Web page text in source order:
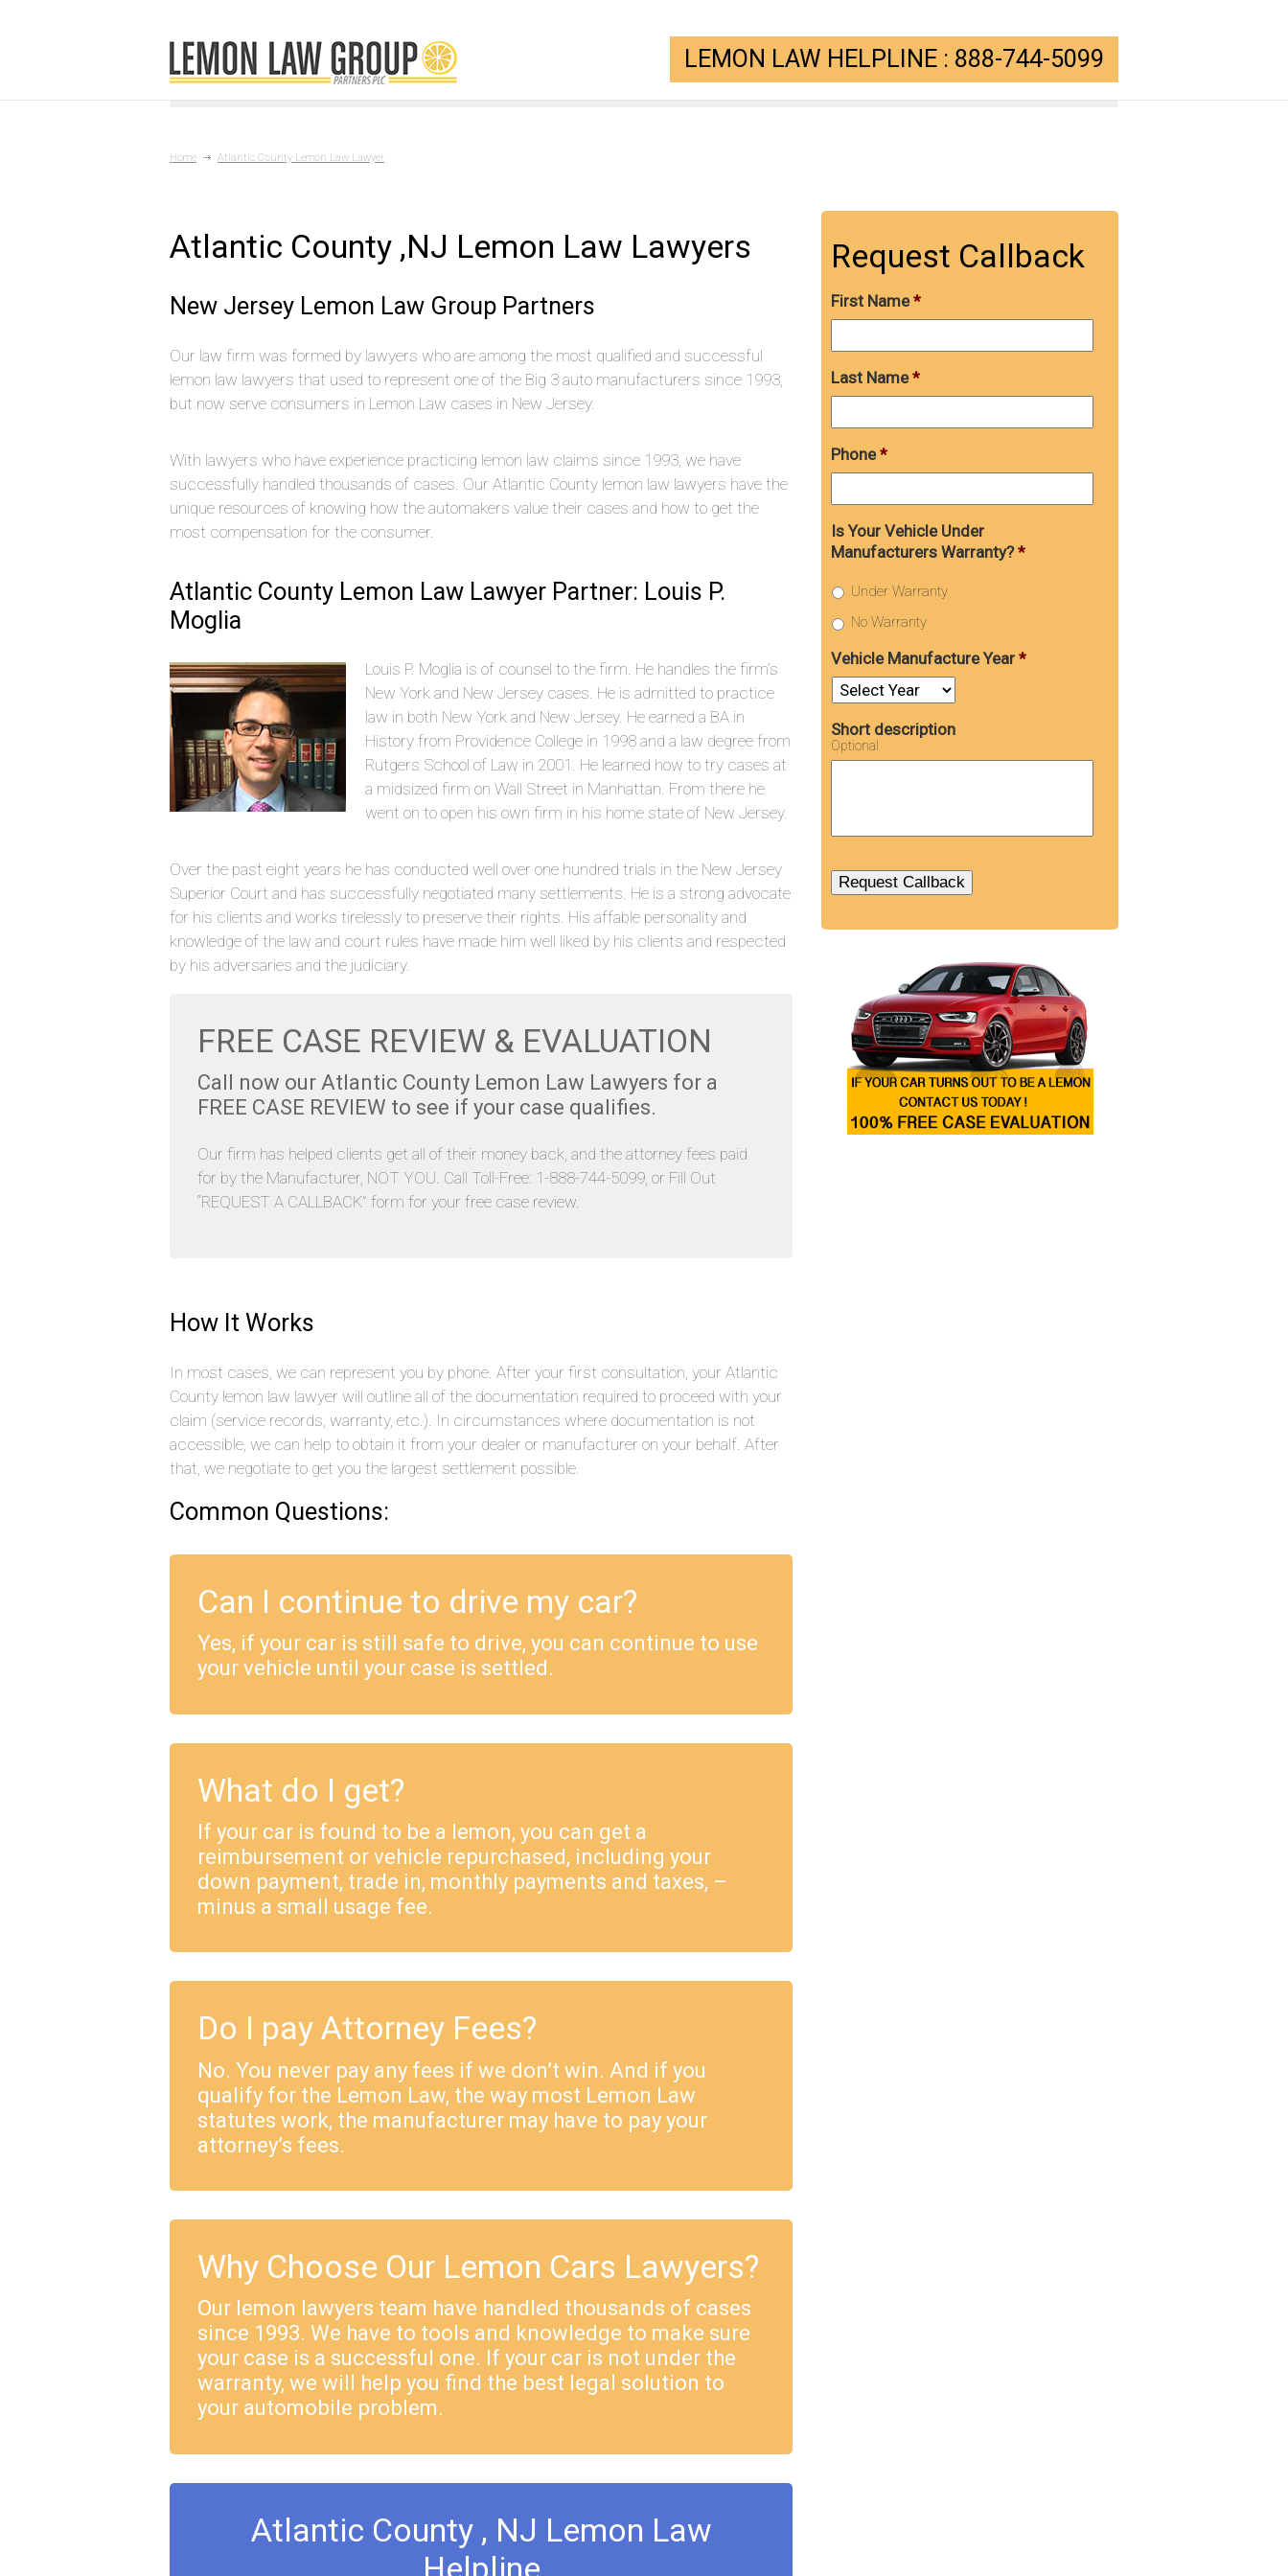
LEMON LAW HELPLINE : 888-744-5099
Home Atlantic County Lemon Law Lawyer
Atlantic County ,NJ Lemon Law Lawyers
New Jersey Lemon Law Group Partners
Our law firm was formed by lawyers who are among the most qualified and successful
lemon law lawyers that used to represent one of the Big 3 auto manufacturers since 1993,
but now serve consumers in Lemon Law cases in New Jersey.
With lawyers who have experience practicing lemon law claims since 1993, we have
successfully handled thousands of cases. Our Atlantic County lemon law lawyers have the
unique resources of knowing how the automakers value their cases and how to get the
most compensation for the consumer.
Atlantic County Lemon Law Lawyer Partner: Louis P.
Moglia
Louis P. Moglia is of counsel to the firm. He handles the firm’s
New York and New Jersey cases. He is admitted to practice
law in both New York and New Jersey. He earned a BA in
History from Providence College in 1998 and a law degree from
Rutgers School of Law in 2001. He learned how to try cases at
a midsized firm on Wall Street in Manhattan. From there he
went on to open his own firm in his home state of New Jersey.
Over the past eight years he has conducted well over one hundred trials in the New Jersey
Superior Court and has successfully negotiated many settlements. He is a strong advocate
for his clients and works tirelessly to preserve their rights. His affable personality and
knowledge of the law and court rules have made him well liked by his clients and respected
by his adversaries and the judiciary.
FREE CASE REVIEW & EVALUATION
Call now our Atlantic County Lemon Law Lawyers for a
FREE CASE REVIEW to see if your case qualifies.
Our firm has helped clients get all of their money back, and the attorney fees paid
for by the Manufacturer, NOT YOU. Call Toll-Free: 1-888-744-5099, or Fill Out
“REQUEST A CALLBACK” form for your free case review.
How It Works
In most cases, we can represent you by phone. After your first consultation, your Atlantic
County lemon law lawyer will outline all of the documentation required to proceed with your
claim (service records, warranty, etc.). In circumstances where documentation is not
accessible, we can help to obtain it from your dealer or manufacturer on your behalf. After
that, we negotiate to get you the largest settlement possible.
Common Questions:
Can I continue to drive my car?
Yes, if your car is still safe to drive, you can continue to use
your vehicle until your case is settled.
What do I get?
If your car is found to be a lemon, you can get a
reimbursement or vehicle repurchased, including your
down payment, trade in, monthly payments and taxes, –
minus a small usage fee.
Do I pay Attorney Fees?
No. You never pay any fees if we don’t win. And if you
qualify for the Lemon Law, the way most Lemon Law
statutes work, the manufacturer may have to pay your
attorney’s fees.
Why Choose Our Lemon Cars Lawyers?
Our lemon lawyers team have handled thousands of cases
since 1993. We have to tools and knowledge to make sure
your case is a successful one. If your car is not under the
warranty, we will help you find the best legal solution to
your automobile problem.
Atlantic County , NJ Lemon Law
Helpline
Request Callback
First Name *
Last Name *
Phone *
Is Your Vehicle Under
Manufacturers Warranty? *
Under Warranty
No Warranty
Vehicle Manufacture Year *
Short description
Optional